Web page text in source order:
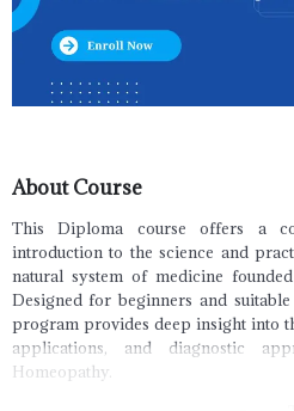
About Course
This Diploma course offers a
introduction to the science and
natural system of medicine
Designed for beginners and
program provides deep insight into
applications, and diagnostic
Homeopathy.